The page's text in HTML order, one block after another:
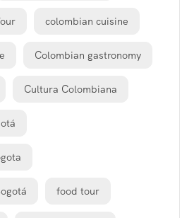
colombian cuisine
Colombian gastronomy
Cultura Colombiana
food tour